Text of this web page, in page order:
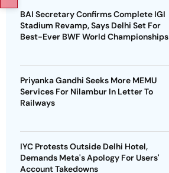
BAI Secretary Confirms Complete IGI
Stadium Revamp, Says Delhi Set For
Best-Ever BWF World Championships
Priyanka Gandhi Seeks More MEMU
Services For Nilambur In Letter To
Railways
IYC Protests Outside Delhi Hotel,
Demands Meta's Apology For Users'
Account Takedowns